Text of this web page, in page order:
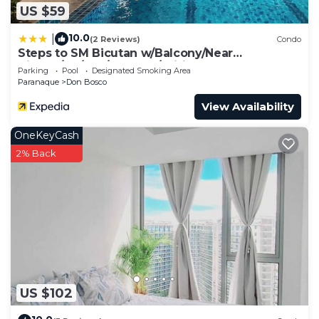
US $59
10.0(2 Reviews) Condo
Steps to SM Bicutan w/Balcony/Near
Airport/D+/FLX/Karaoke/Wifi
Parking Pool
Designated Smoking Area
Paranaque
Don Bosco
View Availability
US $102
OneKeyCash
2% Back